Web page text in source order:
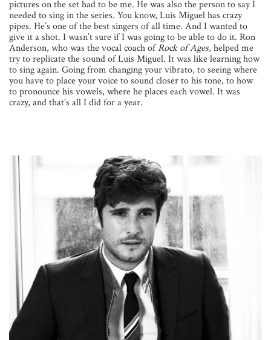
pictures on the set had to be me. He was also the person to say I
needed to sing in the series. You know, Luis Miguel has crazy
pipes. He’s one of the best singers of all time. And I wanted to
give it a shot. I wasn’t sure if I was going to be able to do it. Ron
Anderson, who was the vocal coach ofRock of Ages,helped me
try to replicate the sound of Luis Miguel. It was like learning how
to sing again. Going from changing your vibrato, to seeing where
you have to place your voice to sound closer to his tone, to how
to pronounce his vowels, where he places each vowel. It was
crazy, and that’s all I did for a year.